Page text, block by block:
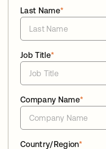
*
Last Name
*
Job Title
*
Company Name
*
Country/Region